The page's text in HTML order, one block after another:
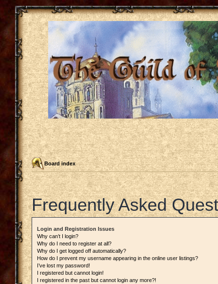
Board index
Frequently Asked
Login and Registration Issues
Why can’t I login?
Why do I need to register at all?
Why do I get logged off automatically?
How do I prevent my username appearing in the online user listings?
I’ve lost my password!
I registered but cannot login!
I registered in the past but cannot login any more?!